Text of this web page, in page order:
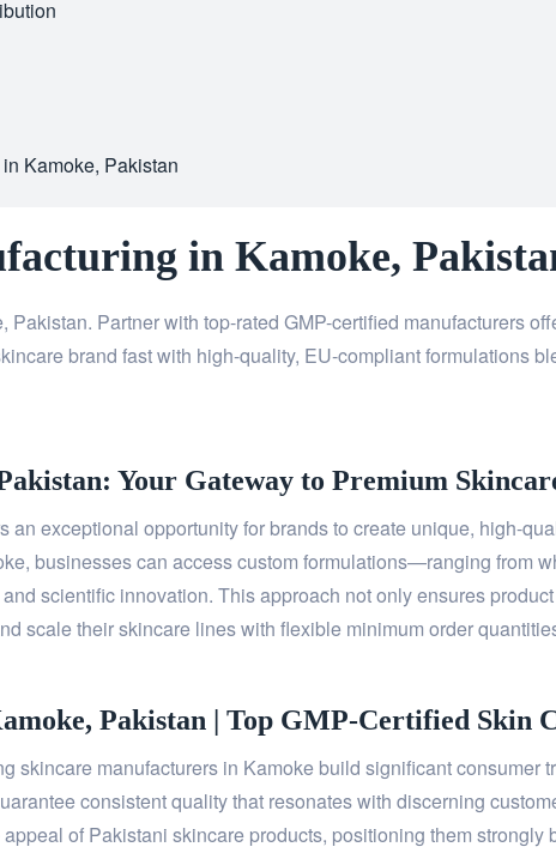
Kamoke, Pakistan
in Kamoke,
Pakistan. Partner with top-rated GMP-certified manufacturers
brand fast with high-quality, EU-compliant formulations
Your Gateway to Premium
exceptional opportunity for brands to create unique, high-
businesses can access custom formulations—ranging from
scientific innovation. This approach not only ensures
scale their skincare lines with flexible minimum order
Pakistan | Top GMP-Certified Skin
manufacturers in Kamoke build significant consumer
consistent quality that resonates with discerning
of Pakistani skincare products, positioning them strongly